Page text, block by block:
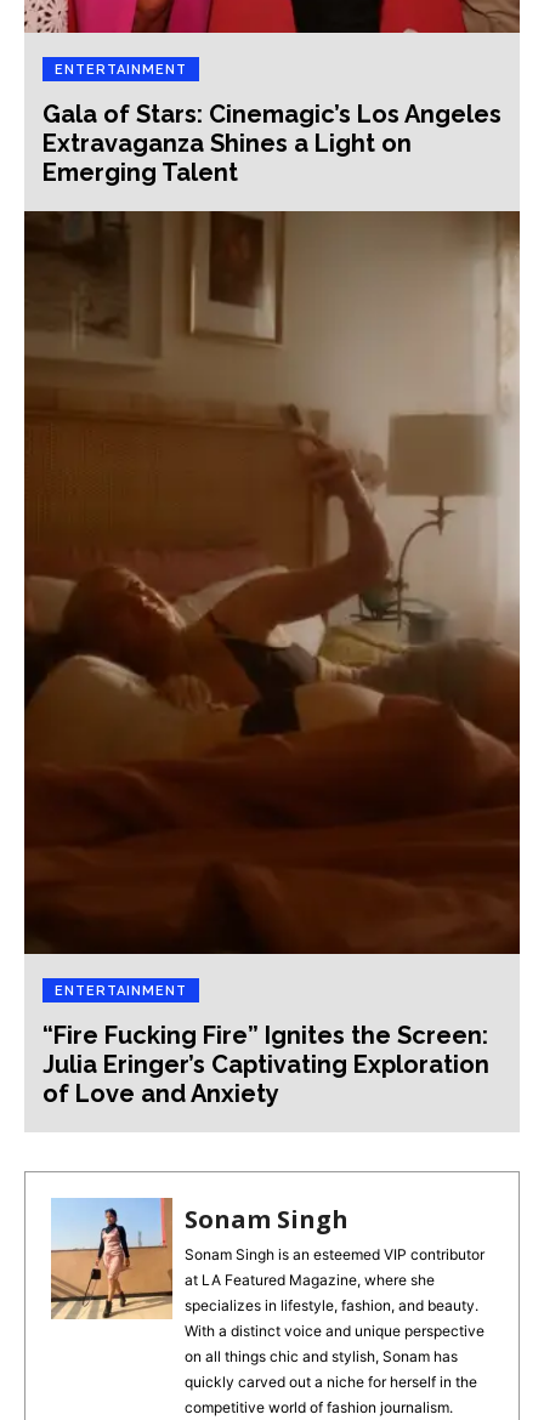
ENTERTAINMENT
Gala of Stars: Cinemagic’s Los Angeles
Extravaganza Shines a Light on
Emerging Talent
ENTERTAINMENT
“Fire Fucking Fire” Ignites the Screen:
Julia Eringer’s Captivating Exploration
of Love and Anxiety
Sonam Singh
Sonam Singh is an esteemed VIP contributor
at LA Featured Magazine, where she
specializes in lifestyle, fashion, and beauty.
With a distinct voice and unique perspective
on all things chic and stylish, Sonam has
quickly carved out a niche for herself in the
competitive world of fashion journalism.